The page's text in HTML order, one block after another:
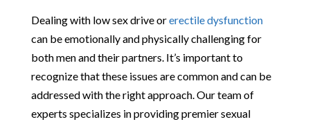
Dealing with low sex drive orerectile dysfunction
can be emotionally and physically challenging for
both men and their partners. It’s important to
recognize that these issues are common and can be
addressed with the right approach. Our team of
experts specializes in providing premier sexual